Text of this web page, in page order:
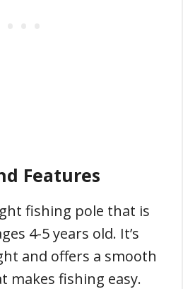
Features
fishing pole that is
4-5 years old. It’s
and offers a smooth
makes fishing easy.